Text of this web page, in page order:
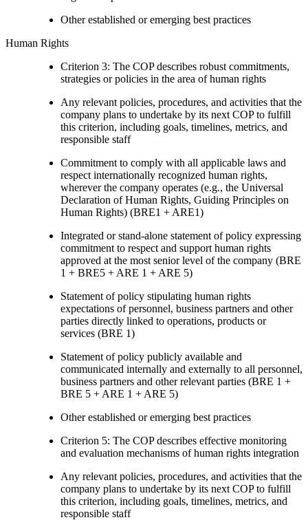
Other established or emerging best practices
Human Rights
Criterion 3: The COP describes robust commitments,
strategies or policies in the area of human rights
Any relevant policies, procedures, and activities that the
company plans to undertake by its next COP to fulfill
this criterion, including goals, timelines, metrics, and
responsible staff
Commitment to comply with all applicable laws and
respect internationally recognized human rights,
wherever the company operates (e.g., the Universal
Declaration of Human Rights, Guiding Principles on
Human Rights) (BRE1 + ARE1)
Integrated or stand-alone statement of policy expressing
commitment to respect and support human rights
approved at the most senior level of the company (BRE
1 + BRE5 + ARE 1 + ARE 5)
Statement of policy stipulating human rights
expectations of personnel, business partners and other
parties directly linked to operations, products or
services (BRE 1)
Statement of policy publicly available and
communicated internally and externally to all personnel,
business partners and other relevant parties (BRE 1 +
BRE 5 + ARE 1 + ARE 5)
Other established or emerging best practices
Criterion 5: The COP describes effective monitoring
and evaluation mechanisms of human rights integration
Any relevant policies, procedures, and activities that the
company plans to undertake by its next COP to fulfill
this criterion, including goals, timelines, metrics, and
responsible staff